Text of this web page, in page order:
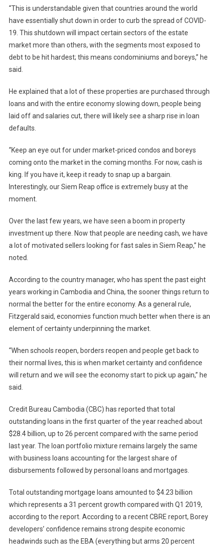
“This is understandable given that countries around the world
have essentially shut down in order to curb the spread of COVID-
19. This shutdown will impact certain sectors of the estate
market more than others, with the segments most exposed to
debt to be hit hardest; this means condominiums and boreys,” he
said.
He explained that a lot of these properties are purchased through
loans and with the entire economy slowing down, people being
laid off and salaries cut, there will likely see a sharp rise in loan
defaults.
“Keep an eye out for under market-priced condos and boreys
coming onto the market in the coming months. For now, cash is
king. If you have it, keep it ready to snap up a bargain.
Interestingly, our Siem Reap office is extremely busy at the
moment.
Over the last few years, we have seen a boom in property
investment up there. Now that people are needing cash, we have
a lot of motivated sellers looking for fast sales in Siem Reap,” he
noted.
According to the country manager, who has spent the past eight
years working in Cambodia and China, the sooner things return to
normal the better for the entire economy. As a general rule,
Fitzgerald said, economies function much better when there is an
element of certainty underpinning the market.
“When schools reopen, borders reopen and people get back to
their normal lives, this is when market certainty and confidence
will return and we will see the economy start to pick up again,” he
said.
Credit Bureau Cambodia (CBC) has reported that total
outstanding loans in the first quarter of the year reached about
$28.4 billion, up to 26 percent compared with the same period
last year. The loan portfolio mixture remains largely the same
with business loans accounting for the largest share of
disbursements followed by personal loans and mortgages.
Total outstanding mortgage loans amounted to $4.23 billion
which represents a 31 percent growth compared with Q1 2019,
according to the report. According to a recent CBRE report, Borey
developers’ confidence remains strong despite economic
headwinds such as the EBA (everything but arms 20 percent